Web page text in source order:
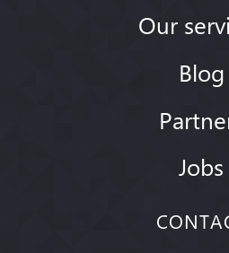
Our
Blog
Jobs